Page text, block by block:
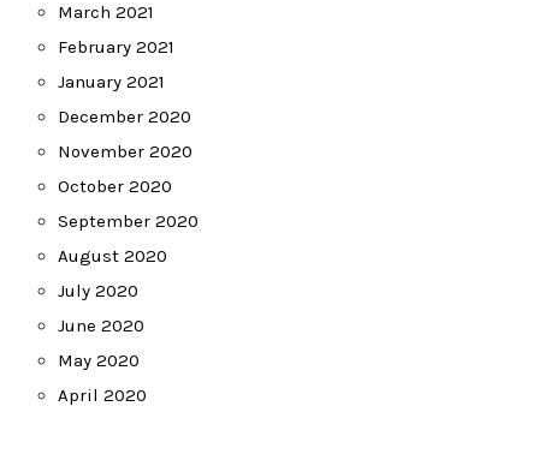
March 2021
February 2021
January 2021
December 2020
November 2020
October 2020
September 2020
August 2020
July 2020
June 2020
May 2020
April 2020